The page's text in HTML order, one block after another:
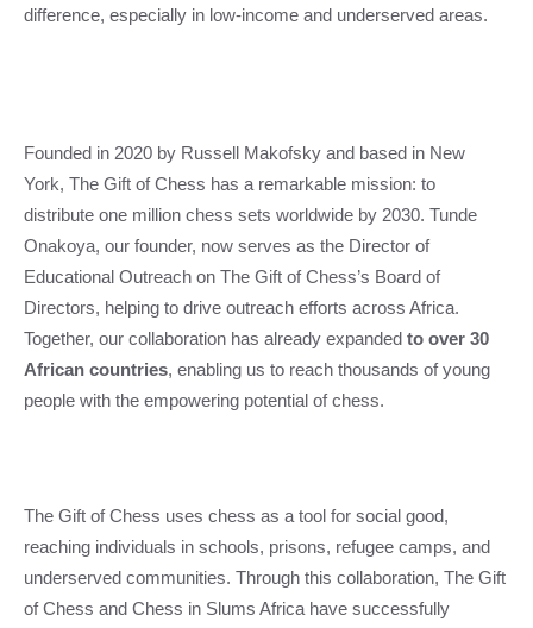
difference, especially in low-income and underserved areas.
Founded in 2020 by Russell Makofsky and based in New
York, The Gift of Chess has a remarkable mission: to
distribute one million chess sets worldwide by 2030. Tunde
Onakoya, our founder, now serves as the Director of
Educational Outreach on The Gift of Chess’s Board of
Directors, helping to drive outreach efforts across Africa.
Together, our collaboration has already expanded to over 30
African countries, enabling us to reach thousands of young
people with the empowering potential of chess.
The Gift of Chess uses chess as a tool for social good,
reaching individuals in schools, prisons, refugee camps, and
underserved communities. Through this collaboration, The Gift
of Chess and Chess in Slums Africa have successfully